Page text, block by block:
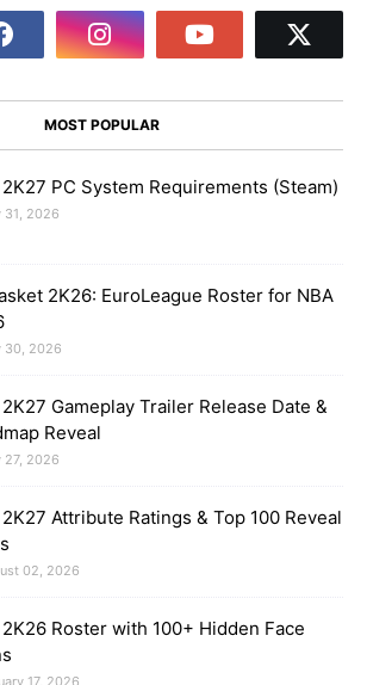
MOST POPULAR
2K27 PC System Requirements (Steam)
31, 2026
2K26: EuroLeague Roster for NBA
30, 2026
2K27 Gameplay Trailer Release Date &
Reveal
27, 2026
2K27 Attribute Ratings & Top 100 Reveal
02, 2026
2K26 Roster with 100+ Hidden Face
17, 2026